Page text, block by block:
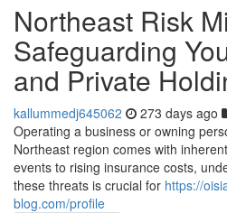
Northeast Risk
Safeguarding
and Private
kallummedj645062 273 days ago
Operating a business or owning
Northeast region comes with
events to rising insurance costs,
these threats is crucial for https://
blog.com/profile